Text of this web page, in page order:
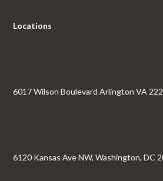
Locations
6017 Wilson Boulevard Arlington VA
6120 Kansas Ave NW, Washington, DC